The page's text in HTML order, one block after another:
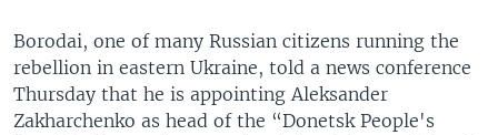
Borodai, one of many Russian citizens running the
rebellion in eastern Ukraine, told a news conference
Thursday that he is appointing Aleksander
Zakharchenko as head of the “Donetsk People's